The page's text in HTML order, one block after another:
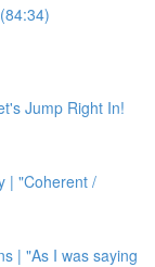
Jump Right In!
| "Coherent /
| "As I was saying